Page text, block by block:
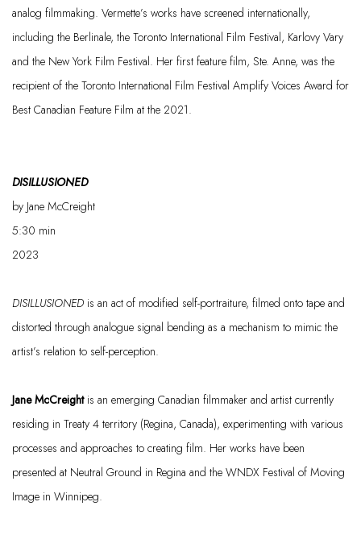
analog filmmaking. Vermette’s works have screened internationally,
including the Berlinale, the Toronto International Film Festival, Karlovy Vary
and the New York Film Festival. Her first feature film, Ste. Anne, was the
recipient of the Toronto International Film Festival Amplify Voices Award for
Best Canadian Feature Film at the 2021.
DISILLUSIONED
by Jane McCreight
5:30 min
2023
DISILLUSIONED is an act of modified self-portraiture, filmed onto tape and
distorted through analogue signal bending as a mechanism to mimic the
artist’s relation to self-perception.
Jane McCreightis an emerging Canadian filmmaker and artist currently
residing in Treaty 4 territory (Regina, Canada), experimenting with various
processes and approaches to creating film. Her works have been
presented at Neutral Ground in Regina and the WNDX Festival of Moving
Image in Winnipeg.